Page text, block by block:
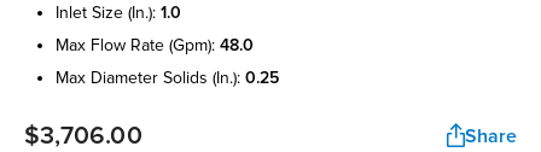
inlet size (in.): 1.0
max flow rate (gpm): 48.0
max diameter solids (in.): 0.25
$3,706.00 Share